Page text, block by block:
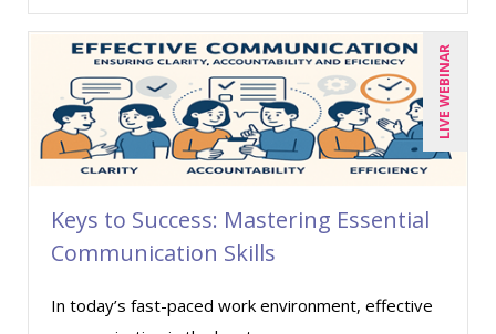
Ronald Sereika (1)
Rose Avila (3)
Sean Stein Smith (2)
Serena Ittoo (4)
Stacy Luft (1)
Stanley Epstein (3)
Susan Strauss (1)
Suzanne Blake, PCC (3)
LIVE WEBINAR
Keys to Success: Mastering Essential
Communication Skills
In today’s fast-paced work environment, effective